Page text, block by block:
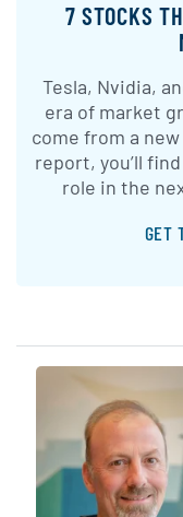
7 STOCKS
Tesla, Nvidia,
era of market
come from a
report, you’ll
role in the
GET